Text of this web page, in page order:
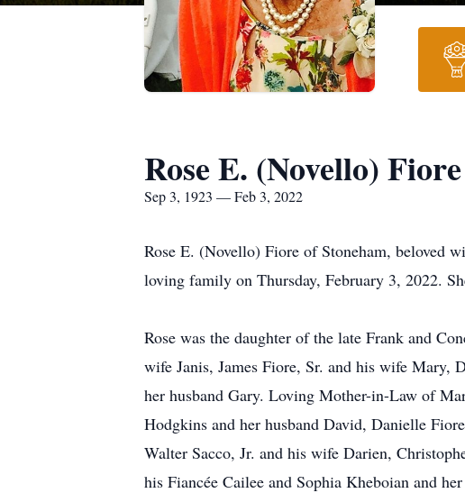
Rose E. (Novello) Fiore
Sep 3, 1923 — Feb 3, 2022
Rose E. (Novello) Fiore of Stoneham, beloved
loving family on Thursday, February 3, 2022.
Rose was the daughter of the late Frank and
wife Janis, James Fiore, Sr. and his wife Mary,
her husband Gary. Loving Mother-in-Law of
Hodgkins and her husband David, Danielle
Walter Sacco, Jr. and his wife Darien,
his Fiancée Cailee and Sophia Kheboian and